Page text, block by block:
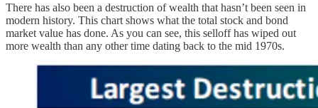
There has also been a destruction of wealth that hasn’t been seen in
modern history. This chart shows what the total stock and bond
market value has done. As you can see, this selloff has wiped out
more wealth than any other time dating back to the mid 1970s.